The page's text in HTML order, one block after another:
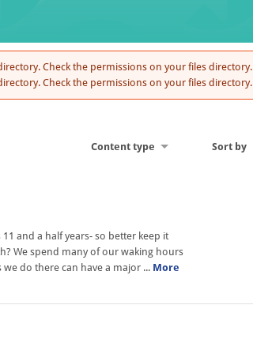
Check the permissions on your files directory.
Check the permissions on your files directory.
Content type Sort by
and a half years- so better keep it
We spend many of our waking hours
do there can have a major ... More